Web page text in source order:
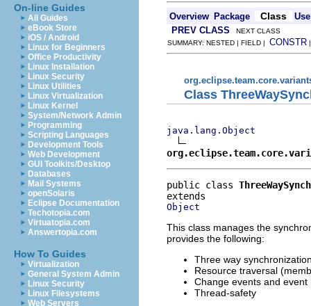
On-line Guides
All Guides
eBook Store
iOS / Android
Linux for Beginners
Office Productivity
Linux Installation
Linux Security
Linux Utilities
Linux Virtualization
Linux Kernel
System/Network Admin
Programming
Scripting Languages
Development Tools
Web Development
GUI Toolkits/Desktop
Databases
Mail Systems
openSolaris
Eclipse Documentation
Techotopia.com
Virtuatopia.com
Answertopia.com
How To Guides
Virtualization
General System Admin
Linux Security
Linux Filesystems
Web Servers
Overview Package Class
Use
PREV CLASS NEXT CLASS
SUMMARY: NESTED | FIELD | CONSTR
Class
java.lang.Object
public class
Object
This class manages the
provides the following:
Three way
Resource traversal
Change events and
Thread-safety